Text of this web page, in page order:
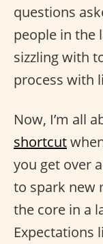
questions
people in the
sizzling with
process with
Now, I’m all
shortcut
you get over
to spark new
the core in a
Expectations